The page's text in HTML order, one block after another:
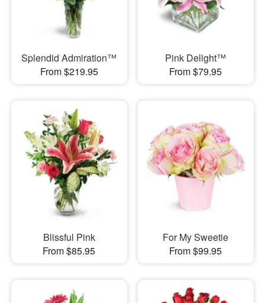
Splendid Admiration™
From $219.95
Pink Delight™
From $79.95
Blissful Pink
From $85.95
For My Sweetie
From $99.95